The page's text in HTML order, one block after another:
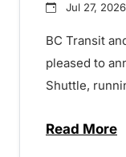
Jul 27, 2026
BC Transit
pleased to
Shuttle,
Read More
about